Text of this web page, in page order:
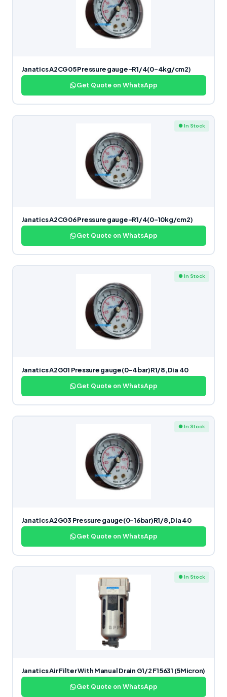
Janatics A2CG05 Pressure gauge-R1/4(0-4kg/cm2)
Get Quote on WhatsApp
● In Stock
Janatics A2CG06 Pressure gauge-R1/4(0-10kg/cm2)
Get Quote on WhatsApp
● In Stock
Janatics A2G01 Pressure gauge(0-4bar)R1/8,Dia 40
Get Quote on WhatsApp
● In Stock
Janatics A2G03 Pressure gauge(0-16bar)R1/8,Dia 40
Get Quote on WhatsApp
● In Stock
Janatics Air Filter With Manual Drain G1/2 F15631 (5Micron)
Get Quote on WhatsApp